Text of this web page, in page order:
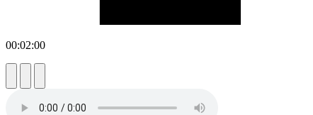
00:02:00